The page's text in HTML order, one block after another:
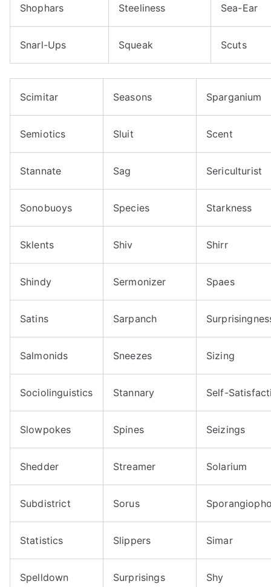
Shophars Steeliness Sea-Ear
Snarl-Ups Squeak Scuts
Scimitar Seasons Sparganium
Semiotics Sluit Scent
Stannate Sag Sericulturist
Sonobuoys Species Starkness
Sklents Shiv Shirr
Shindy Sermonizer Spaes
Satins Sarpanch
Salmonids Sneezes Sizing
Sociolinguistics Stannary Self-
Slowpokes Spines Seizings
Shedder Streamer Solarium
Subdistrict Sorus
Statistics Slippers Simar
Spelldown Surprisings Shy